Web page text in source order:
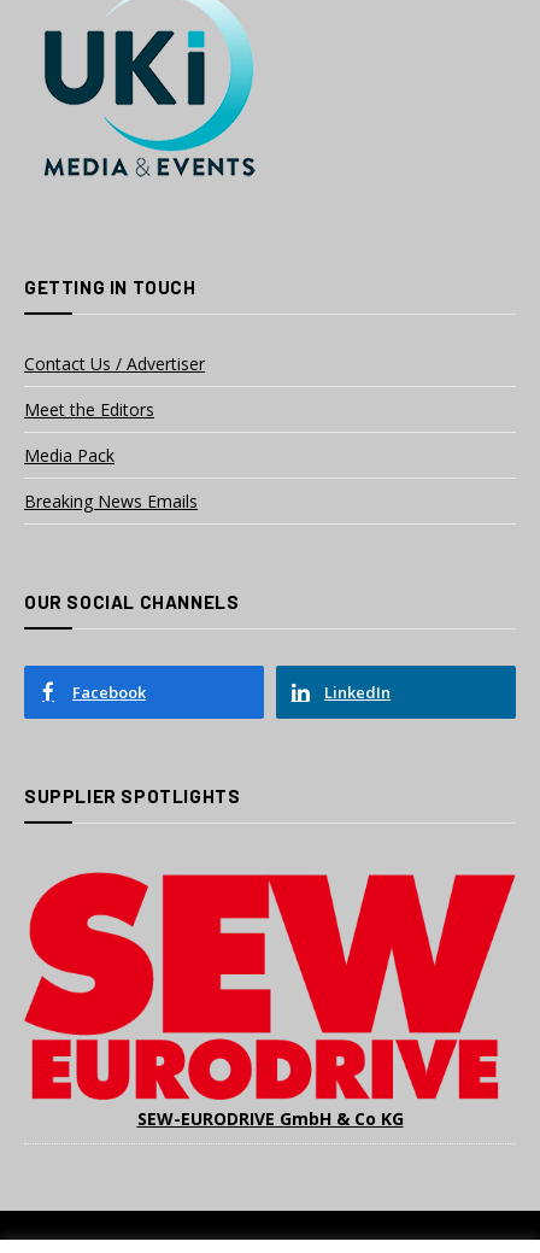
GETTING IN TOUCH
Contact Us / Advertiser
Meet the Editors
Media Pack
Breaking News Emails
OUR SOCIAL CHANNELS
Facebook LinkedIn
SUPPLIER SPOTLIGHTS
SEW-EURODRIVE GmbH & Co KG